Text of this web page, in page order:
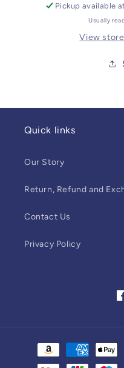
Pickup available
Usually
View
Quick links
Our Story
Return, Refund and
Contact Us
Privacy Policy
Payment
methods